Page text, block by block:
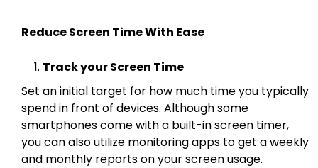
Reduce Screen Time With Ease
Track your Screen Time
Set an initial target for how much time you typically
spend in front of devices. Although some
smartphones come with a built-in screen timer,
you can also utilize monitoring apps to get a weekly
and monthly reports on your screen usage.